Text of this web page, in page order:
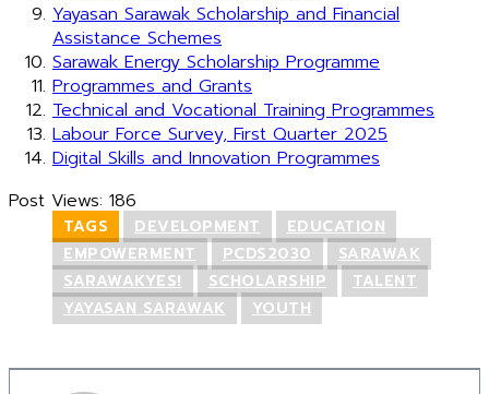
Yayasan Sarawak Scholarship and Financial
Assistance Schemes
Sarawak Energy Scholarship Programme
Programmes and Grants
Technical and Vocational Training Programmes
Labour Force Survey, First Quarter 2025
Digital Skills and Innovation Programmes
Post Views: 186
TAGS DEVELOPMENT
EDUCATION
EMPOWERMENT
PCDS2030
SARAWAK
SARAWAKYES!
SCHOLARSHIP
TALENT
YAYASAN SARAWAK
YOUTH